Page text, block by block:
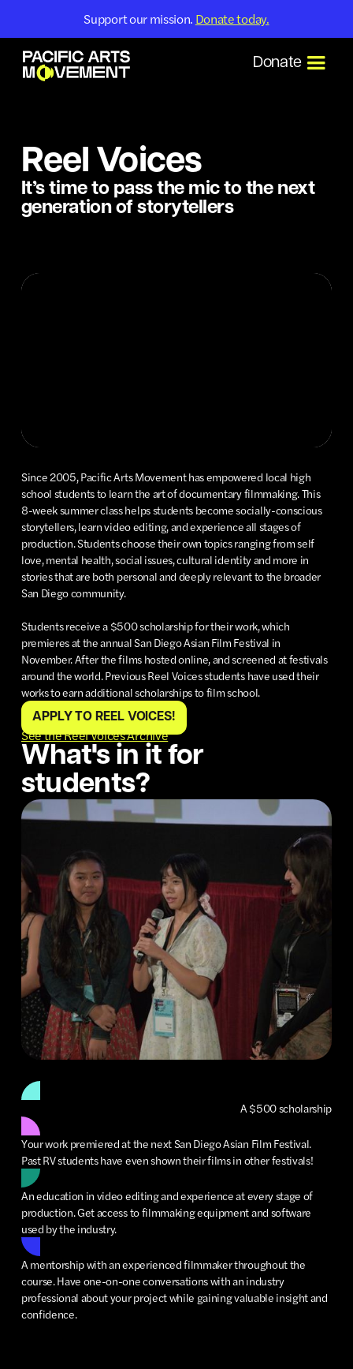
Support our mission. Donate today.
Donate
Reel Voices
It’s time to pass the mic to the next
generation of storytellers
Since 2005, Pacific Arts Movement has empowered local high
school students to learn the art of documentary filmmaking. This
8-week summer class helps students become socially-conscious
storytellers, learn video editing, and experience all stages of
production. Students choose their own topics ranging from self
love, mental health, social issues, cultural identity and more in
stories that are both personal and deeply relevant to the broader
San Diego community.
Students receive a $500 scholarship for their work, which
premieres at the annual San Diego Asian Film Festival in
November. After the films hosted online, and screened at festivals
around the world. Previous Reel Voices students have used their
works to earn additional scholarships to film school.
APPLY TO REEL VOICES!
See the Reel Voices Archive
What's in it for
students?
A $500 scholarship
Your work premiered at the next San Diego Asian Film Festival.
Past RV students have even shown their films in other festivals!
An education in video editing and experience at every stage of
production. Get access to filmmaking equipment and software
used by the industry.
A mentorship with an experienced filmmaker throughout the
course. Have one-on-one conversations with an industry
professional about your project while gaining valuable insight and
confidence.